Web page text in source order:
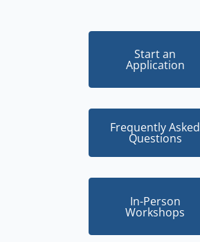
Start an
Application
Frequently Asked
Questions
In-Person
Workshops